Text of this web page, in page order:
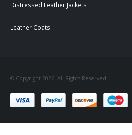
Distressed Leather Jackets
Leather Coats
© Copyright 2026. All Rights Reserved.